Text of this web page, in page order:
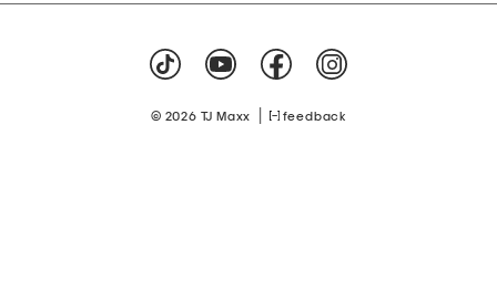
© 2026 TJ Maxx feedback